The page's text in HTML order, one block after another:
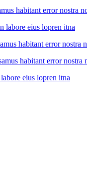
habitant error nostra
labore eius lopren itna
habitant error nostra
habitant error nostra
eius lopren itna